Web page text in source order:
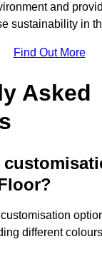
and
sustainability in
Find Out More
Asked
different